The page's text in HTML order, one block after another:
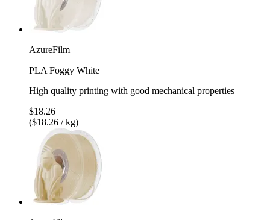
AzureFilm
PLA Foggy White
High quality printing with good mechanical properties
$18.26
($18.26 / kg)